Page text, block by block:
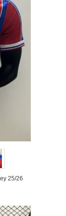
25/26